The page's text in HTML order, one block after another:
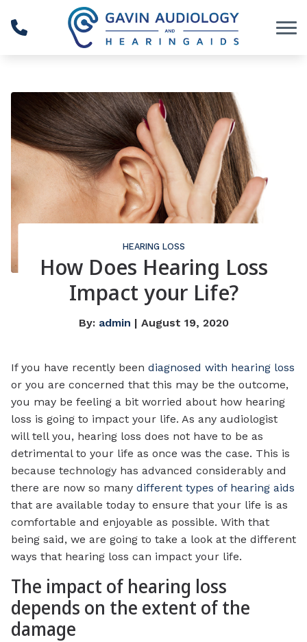
Skip to Content
HEARING LOSS
How Does Hearing Loss
Impact your Life?
By: admin | August 19, 2020
If you have recently been diagnosed with hearing loss
or you are concerned that this may be the outcome,
you may be feeling a bit worried about how hearing
loss is going to impact your life. As any audiologist
will tell you, hearing loss does not have to be as
detrimental to your life as once was the case. This is
because technology has advanced considerably and
there are now so many different types of hearing aids
that are available today to ensure that your life is as
comfortable and enjoyable as possible. With that
being said, we are going to take a look at the different
ways that hearing loss can impact your life.
The impact of hearing loss
depends on the extent of the
damage